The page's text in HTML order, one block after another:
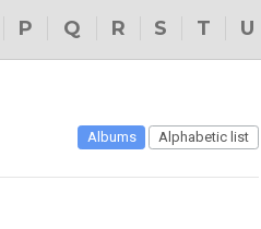
P Q R S T U
Albums Alphabetic list